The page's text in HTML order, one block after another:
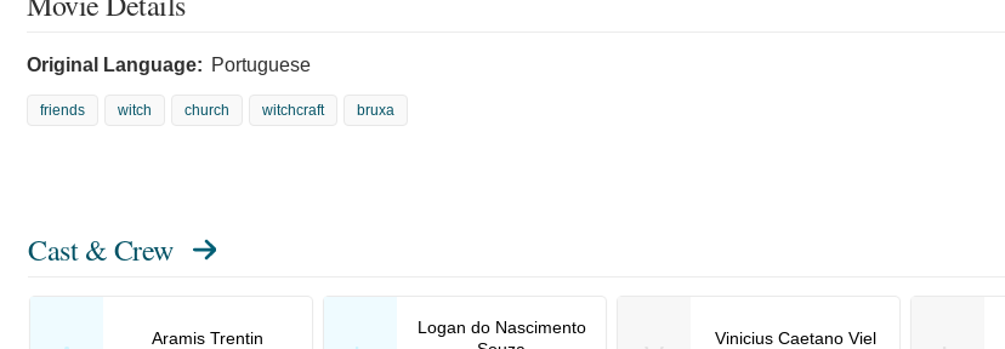
Original Language: Portuguese
friends witch church witchcraft bruxa
Cast & Crew
Aramis Trentin
Logan do Nascimento
Vinicius Caetano Viel